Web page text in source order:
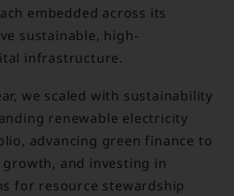
embedded across its
sustainable, high-
infrastructure.
we scaled with sustainability
renewable electricity
advancing green finance to
and investing in
for resource stewardship